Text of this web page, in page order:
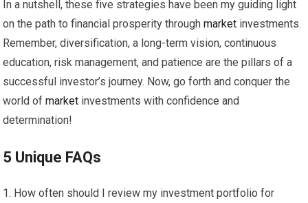
In a nutshell, these five strategies have been my guiding light
on the path to financial prosperity throughmarket investments.
Remember, diversification, a long-term vision, continuous
education, risk management, and patience are the pillars of a
successful investor’s journey. Now, go forth and conquer the
world ofmarket investments with confidence and
determination!
5 Unique FAQs
How often should I review my investment portfolio for